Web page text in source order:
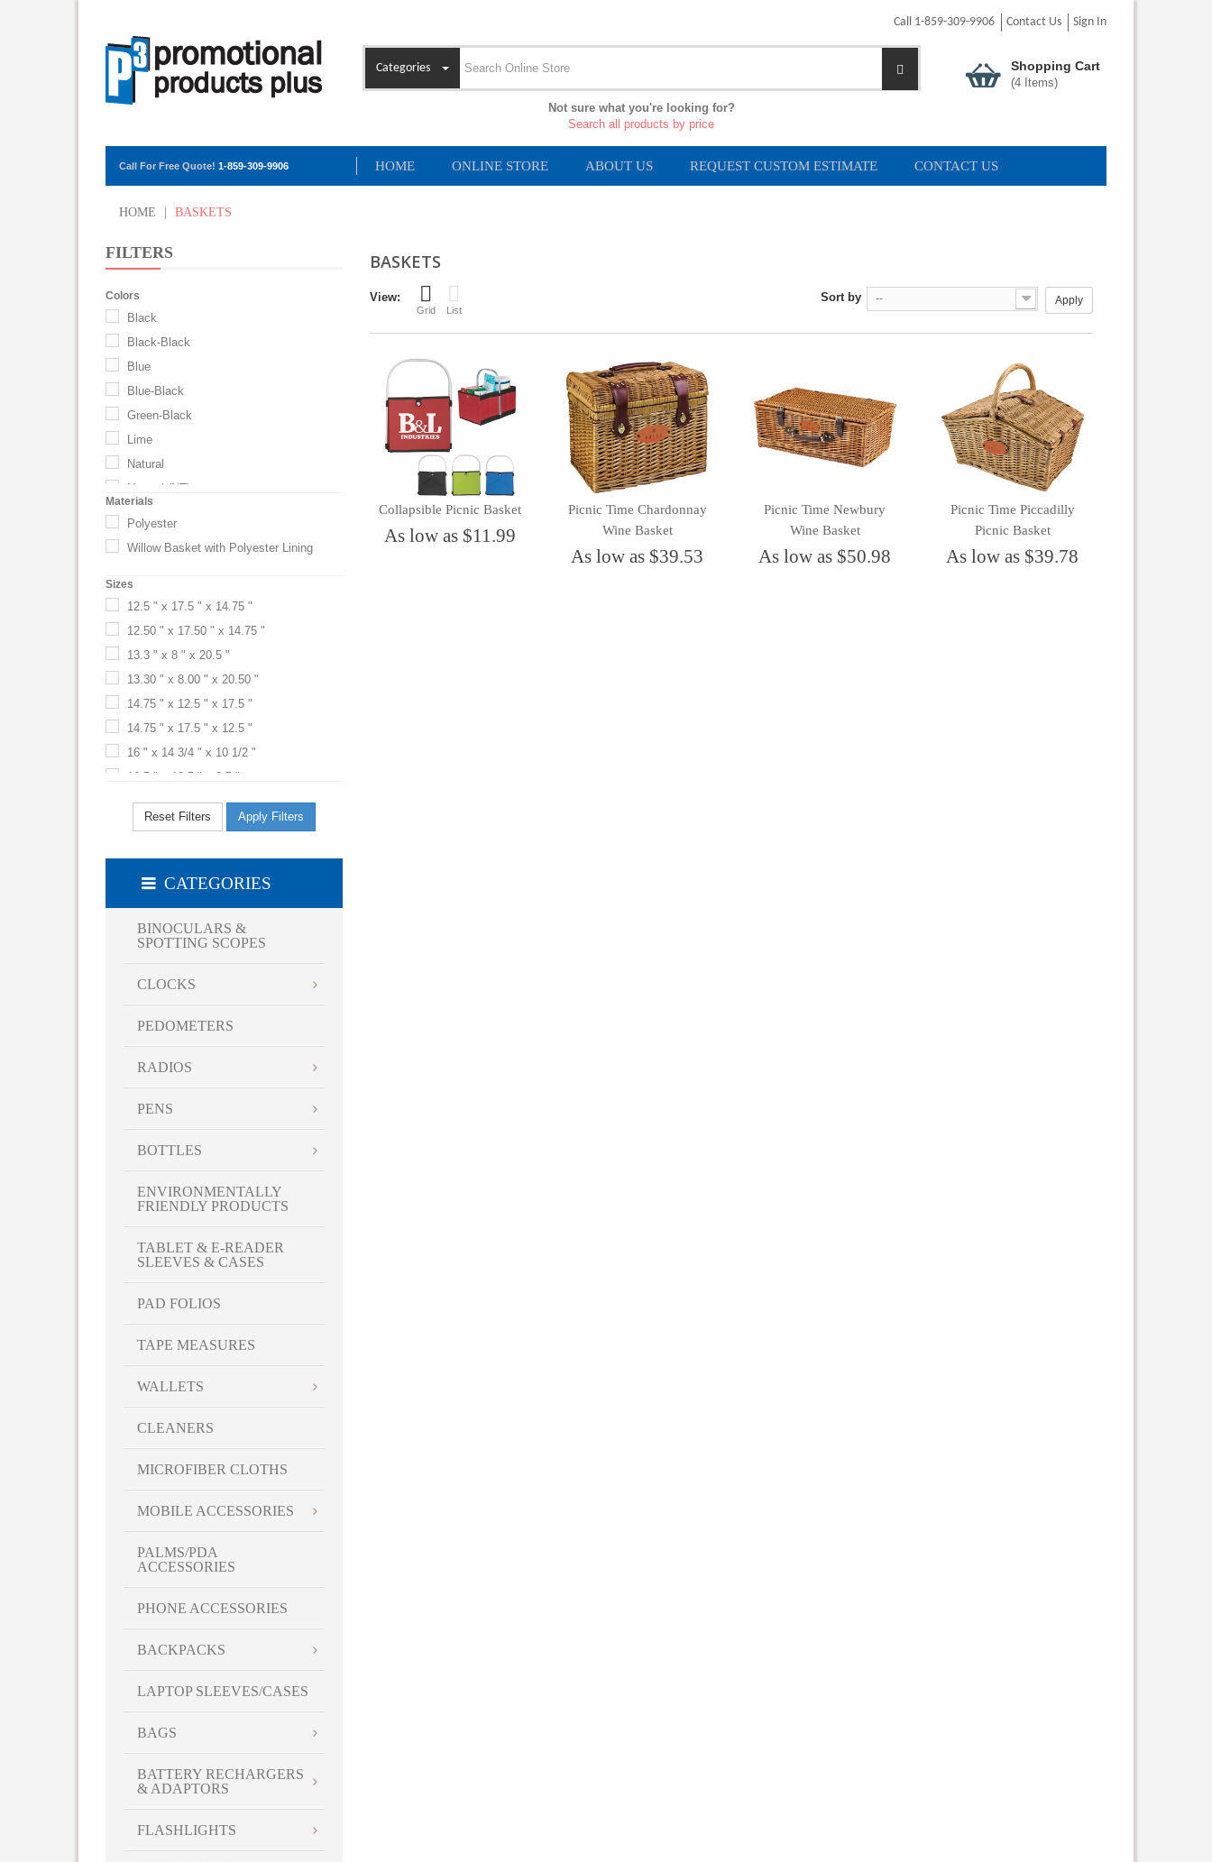
Call 1-859-309-9906 Contact Us Sign In
Categories
Not sure what you're looking for?
Search all products by price
Shopping Cart
(4Items)
Call For Free Quote! 1-859-309-9906 HOME ONLINE STORE ABOUT US REQUEST CUSTOM ESTIMATE CONTACT US
HOME BASKETS
FILTERS
Colors
Black
Black-Black
Blue
Blue-Black
Green-Black
Lime
Natural
Natural (NT)
Materials
Polyester
Willow Basket with Polyester Lining
Sizes
12.5 " x 17.5 " x 14.75 "
12.50 " x 17.50 " x 14.75 "
13.3 " x 8 " x 20.5 "
13.30 " x 8.00 " x 20.50 "
14.75 " x 12.5 " x 17.5 "
14.75 " x 17.5 " x 12.5 "
16 " x 14 3/4 " x 10 1/2 "
16.5 " x 12.5 " x 8.5 "
16.50 " x 12.50 " x 8.50 "
8.5 " x 12.5 " x 16.5 "
Reset Filters Apply Filters
CATEGORIES
BINOCULARS &
SPOTTING SCOPES
CLOCKS
PEDOMETERS
RADIOS
PENS
BOTTLES
ENVIRONMENTALLY
FRIENDLY PRODUCTS
TABLET & E-READER
SLEEVES & CASES
PAD FOLIOS
TAPE MEASURES
WALLETS
CLEANERS
MICROFIBER CLOTHS
MOBILE ACCESSORIES
PALMS/PDA
ACCESSORIES
PHONE ACCESSORIES
BACKPACKS
LAPTOP SLEEVES/CASES
BAGS
BATTERY RECHARGERS
& ADAPTORS
FLASHLIGHTS
BASKETS
View:
Grid List
Sort by -- Apply
Collapsible Picnic Basket
As low as $11.99
Picnic Time Chardonnay
Wine Basket
As low as $39.53
Picnic Time Newbury
Wine Basket
As low as $50.98
Picnic Time Piccadilly
Picnic Basket
As low as $39.78